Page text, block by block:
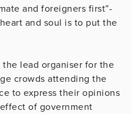
and foreigners first”-
and soul is to put the
the lead organiser for the
crowds attending the
to express their opinions
of government